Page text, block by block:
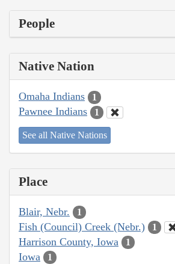
People
Native Nation
Omaha Indians 1
Pawnee Indians 1
See all Native Nations
Place
Blair, Nebr. 1
Fish (Council) Creek (Nebr.) 1
Harrison County, Iowa 1
Iowa 1